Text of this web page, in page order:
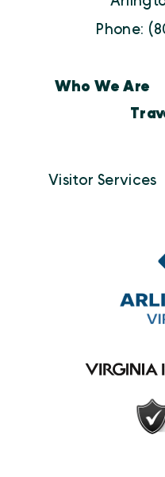
Phone:
Who We Are
Visitor Services